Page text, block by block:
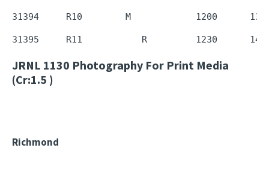
31394     R10        M            1200
31395     R11           R         1230
JRNL 1130 Photography For Print Media
(Cr:1.5 )
Richmond